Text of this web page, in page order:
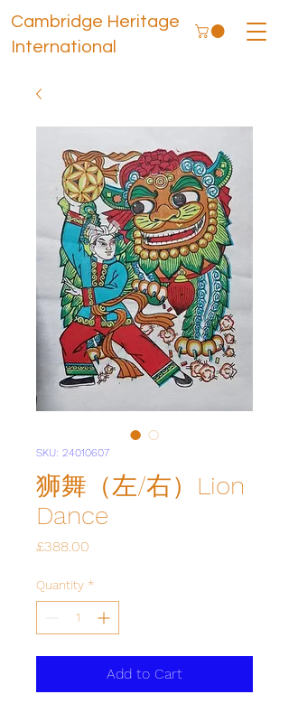
Cambridge Heritage
International
SKU: 24010607
狮舞（左/右）Lion
Dance
£388.00
Quantity *
Add to Cart